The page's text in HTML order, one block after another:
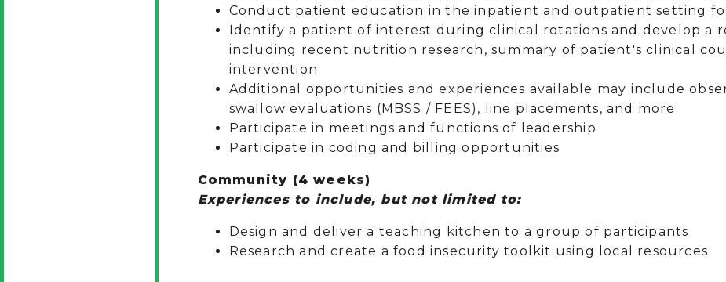
Conduct patient education in the inpatient and outpatient setting
Identify a patient of interest during clinical rotations and develop a
including recent nutrition research, summary of patient's clinical
intervention
Additional opportunities and experiences available may include
swallow evaluations (MBSS / FEES), line placements, and more
Participate in meetings and functions of leadership
Participate in coding and billing opportunities
Community (4 weeks)
Experiences to include, but not limited to:
Design and deliver a teaching kitchen to a group of participants
Research and create a food insecurity